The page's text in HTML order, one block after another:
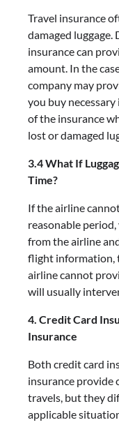
Travel insurance
damaged luggage.
insurance can
amount. In the
company may
you buy
of the insurance
lost or damaged
3.4 What If
Time?
If the airline
reasonable
from the airline
flight information,
airline cannot
will usually
4. Credit Card
Insurance
Both credit card
insurance provide
travels, but they
applicable